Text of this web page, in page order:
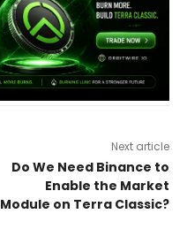
Next article
Do We Need Binance to
Enable the Market
Module on Terra Classic?